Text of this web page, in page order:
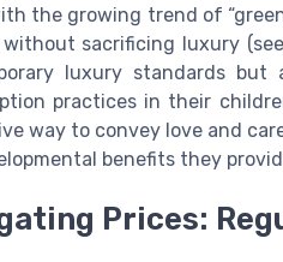
the growing trend of
without sacrificing luxury
luxury standards
practices in their
way to convey love and
benefits they
Prices: